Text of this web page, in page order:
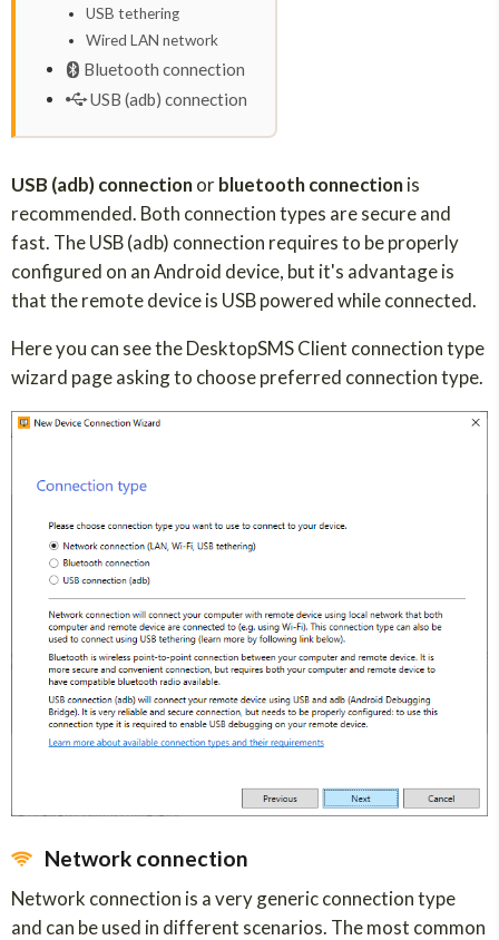
USB tethering
Wired LAN network
Bluetooth connection
USB (adb) connection
USB (adb) connectionorbluetooth connectionis
recommended. Both connection types are secure and
fast. The USB (adb) connection requires to be properly
configured on an Android device, but it's advantage is
that the remote device is USB powered while connected.
Here you can see the DesktopSMS Client connection type
wizard page asking to choose preferred connection type.
Network connection
Network connection is a very generic connection type
and can be used in different scenarios. The most common